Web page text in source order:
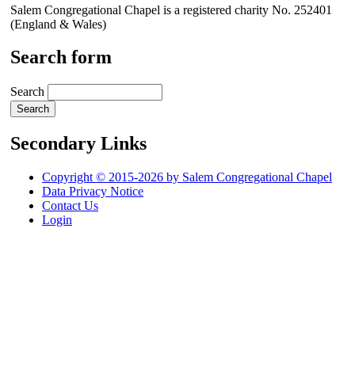
Salem Congregational Chapel is a registered charity No. 252401
(England & Wales)
Search form
Search
Secondary Links
Copyright © 2015-2026 by Salem Congregational Chapel
Data Privacy Notice
Contact Us
Login